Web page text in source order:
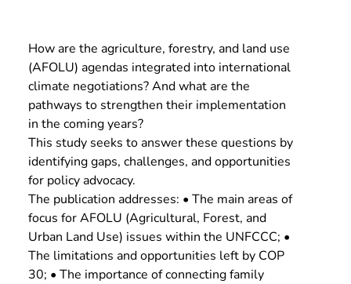
How are the agriculture, forestry, and land use
(AFOLU) agendas integrated into international
climate negotiations? And what are the
pathways to strengthen their implementation
in the coming years?
This study seeks to answer these questions by
identifying gaps, challenges, and opportunities
for policy advocacy.
The publication addresses: • The main areas of
focus for AFOLU (Agricultural, Forest, and
Urban Land Use) issues within the UNFCCC; •
The limitations and opportunities left by COP
30; • The importance of connecting family